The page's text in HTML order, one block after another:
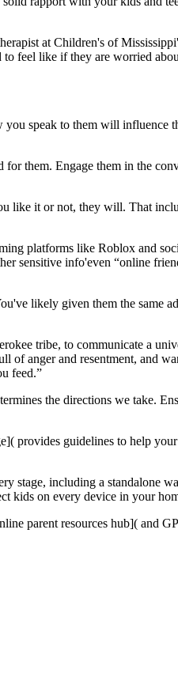
at Children's of
feel like if they are worried
speak to them will influence
them. Engage them in the
like it or not, they will. That
platforms like Roblox and
sensitive info'even “online
likely given them the same
tribe, to communicate a
of anger and resentment, and
feed.”
the directions we take.
provides guidelines to help
stage, including a standalone
kids on every device in your
parent resources hub]( and